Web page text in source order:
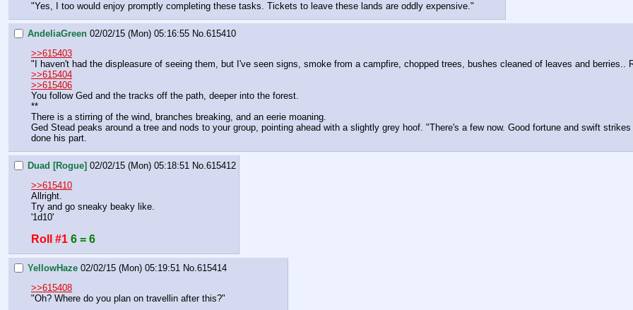
"Yes, I too would enjoy promptly completing these tasks. Tickets to leave these lands are oddly expensive."
AndeliaGreen 02/02/15 (Mon) 05:16:55 No. 615410
>>615403
"I haven't had the displeasure of seeing them, but I've seen signs, smoke from a campfire, chopped trees, bushes cleaned of leaves and berries..
>>615404
>>615406
You follow Ged and the tracks off the path, deeper into the forest.
**
There is a stirring of the wind, branches breaking, and an eerie moaning.
Ged Stead peaks around a tree and nods to your group, pointing ahead with a slightly grey hoof. "There's a few now. Good fortune and swift
done his part.
Duad [Rogue] 02/02/15 (Mon) 05:18:51 No. 615412
>>615410
Allright.
Try and go sneaky beaky like.
'1d10'
Roll #1 6 = 6
YellowHaze 02/02/15 (Mon) 05:19:51 No. 615414
>>615408
"Oh? Where do you plan on travellin after this?"